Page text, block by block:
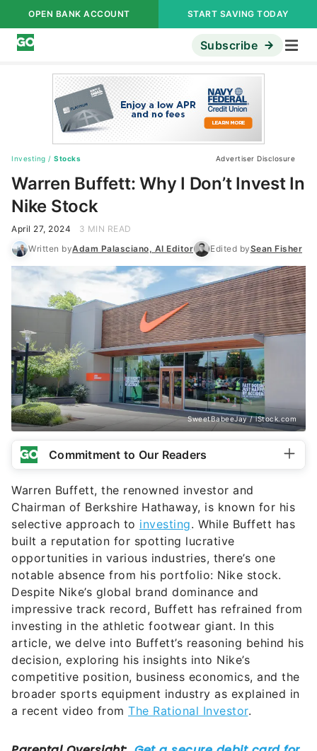
OPEN BANK ACCOUNT START SAVING TODAY
Subscribe
Investing / Stocks Advertiser Disclosure
Warren Buffett: Why I Don’t Invest In
Nike Stock
April 27, 2024
3 MIN READ
Written byAdam Palasciano, AI Editor Edited bySean Fisher
SweetBabeeJay / iStock.com
Commitment to Our Readers
Warren Buffett, the renowned investor and
Chairman of Berkshire Hathaway, is known for his
selective approach to investing. While Buffett has
built a reputation for spotting lucrative
opportunities in various industries, there’s one
notable absence from his portfolio: Nike stock.
Despite Nike’s global brand dominance and
impressive track record, Buffett has refrained from
investing in the athletic footwear giant. In this
article, we delve into Buffett’s reasoning behind his
decision, exploring his insights into Nike’s
competitive position, business economics, and the
broader sports equipment industry as explained in
a recent video from The Rational Investor.